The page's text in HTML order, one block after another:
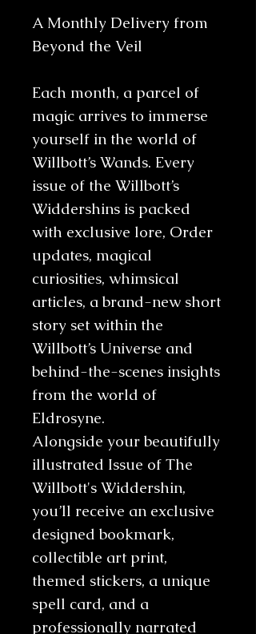
A Monthly Delivery from
Beyond the Veil
Each month, a parcel of
magic arrives to immerse
yourself in the world of
Willbott’s Wands. Every
issue of the Willbott’s
Widdershins is packed
with exclusive lore, Order
updates, magical
curiosities, whimsical
articles, a brand-new short
story set within the
Willbott’s Universe and
behind-the-scenes insights
from the world of
Eldrosyne.
Alongside your beautifully
illustrated Issue of The
Willbott's Widdershin,
you’ll receive an exclusive
designed bookmark,
collectible art print,
themed stickers, a unique
spell card, and a
professionally narrated